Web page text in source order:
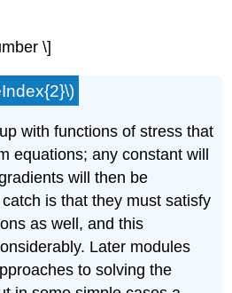
\]
with functions of stress that
equations; any constant will
will then be
is that they must satisfy
as well, and this
Later modules
to solving the